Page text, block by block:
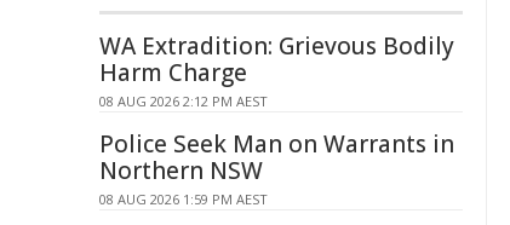
WA Extradition: Grievous Bodily
Harm Charge
08 AUG 2026 2:12 PM AEST
Police Seek Man on Warrants in
Northern NSW
08 AUG 2026 1:59 PM AEST